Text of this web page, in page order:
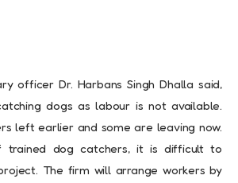
officer Dr. Harbans Singh Dhalla said,
dogs as labour is not available.
left earlier and some are leaving now.
trained dog catchers, it is difficult to
The firm will arrange workers by